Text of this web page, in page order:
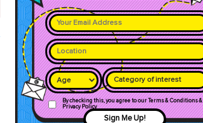
Category of interest
By checking this, you agree to our Terms & Conditions &
Privacy Policy
Sign Me Up!